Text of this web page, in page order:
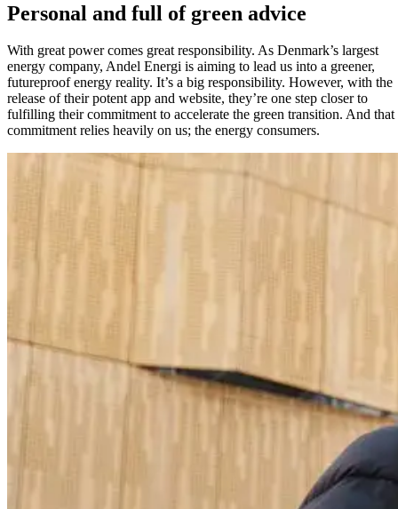
Personal and full of green advice
With great power comes great responsibility. As Denmark’s largest
energy company, Andel Energi is aiming to lead us into a greener,
futureproof energy reality. It’s a big responsibility. However, with the
release of their potent app and website, they’re one step closer to
fulfilling their commitment to accelerate the green transition. And that
commitment relies heavily on us; the energy consumers.